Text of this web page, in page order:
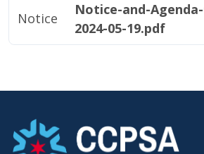
Notice
Notice-and-
2024-05-19.pdf